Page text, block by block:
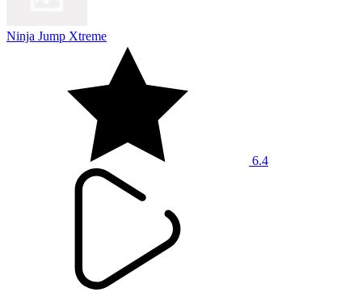
Ninja Jump Xtreme
6.4